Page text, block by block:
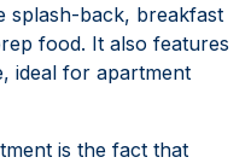
splash-back, breakfast
food. It also features
ideal for apartment
is the fact that